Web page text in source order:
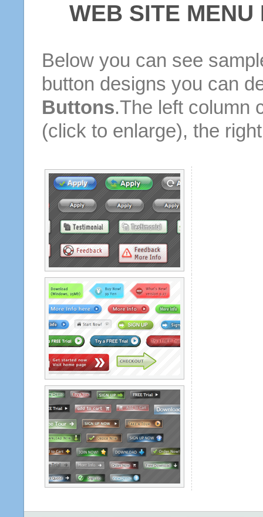
WEB SITE
Below you can see
button designs you can
Buttons.The left column
(click to enlarge), the